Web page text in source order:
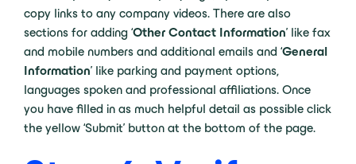
copy links to any company videos. There are also
sections for adding ‘Other Contact Information’ like fax
and mobile numbers and additional emails and ‘General
Information’ like parking and payment options,
languages spoken and professional affiliations. Once
you have filled in as much helpful detail as possible click
the yellow ‘Submit’ button at the bottom of the page.